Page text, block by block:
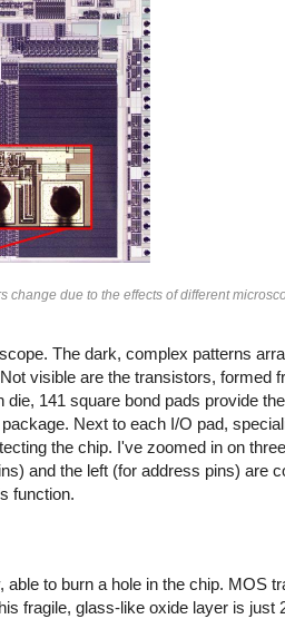
due to the effects of different
The dark, complex patterns
visible are the transistors, formed
141 square bond pads provide
Next to each I/O pad,
the chip. I've zoomed in on
and the left (for address pins) are
function.
to burn a hole in the chip. MOS
fragile, glass-like oxide layer is